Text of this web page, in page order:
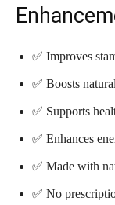
✅ Improves
✅ Boosts
✅ Supports
✅ Enhances
✅ Made with
✅ No